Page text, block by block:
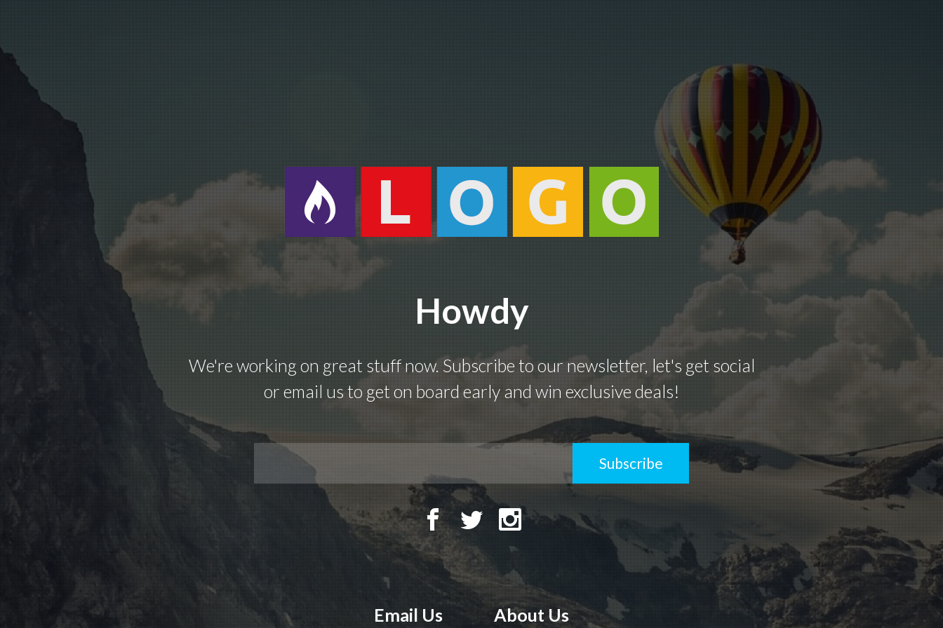
Howdy
We're working on great stuff now. Subscribe to our newsletter, let's get social
or email us to get on board early and win exclusive deals!
Subscribe
Email Us About Us